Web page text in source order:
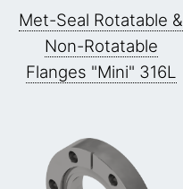
Met-Seal Rotatable &
Non-Rotatable
Flanges "Mini" 316L